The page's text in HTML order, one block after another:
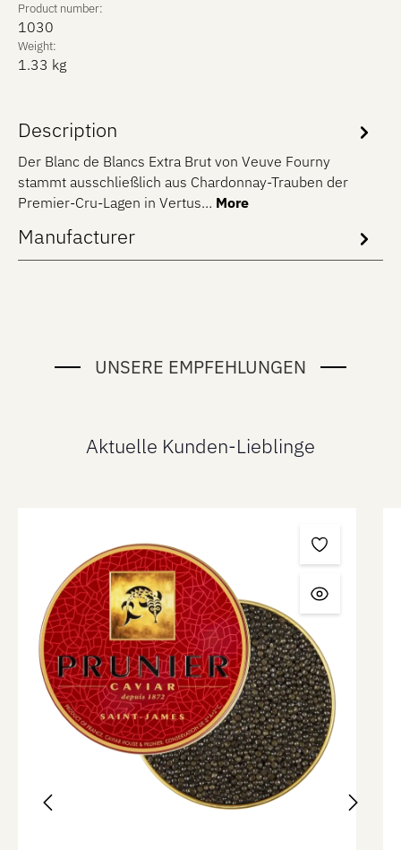
Product number:
1030
Weight:
1.33 kg
Description
Der Blanc de Blancs Extra Brut von Veuve Fourny
stammt ausschließlich aus Chardonnay-Trauben der
Premier-Cru-Lagen in Vertus… More
Manufacturer
UNSERE EMPFEHLUNGEN
Aktuelle Kunden-Lieblinge